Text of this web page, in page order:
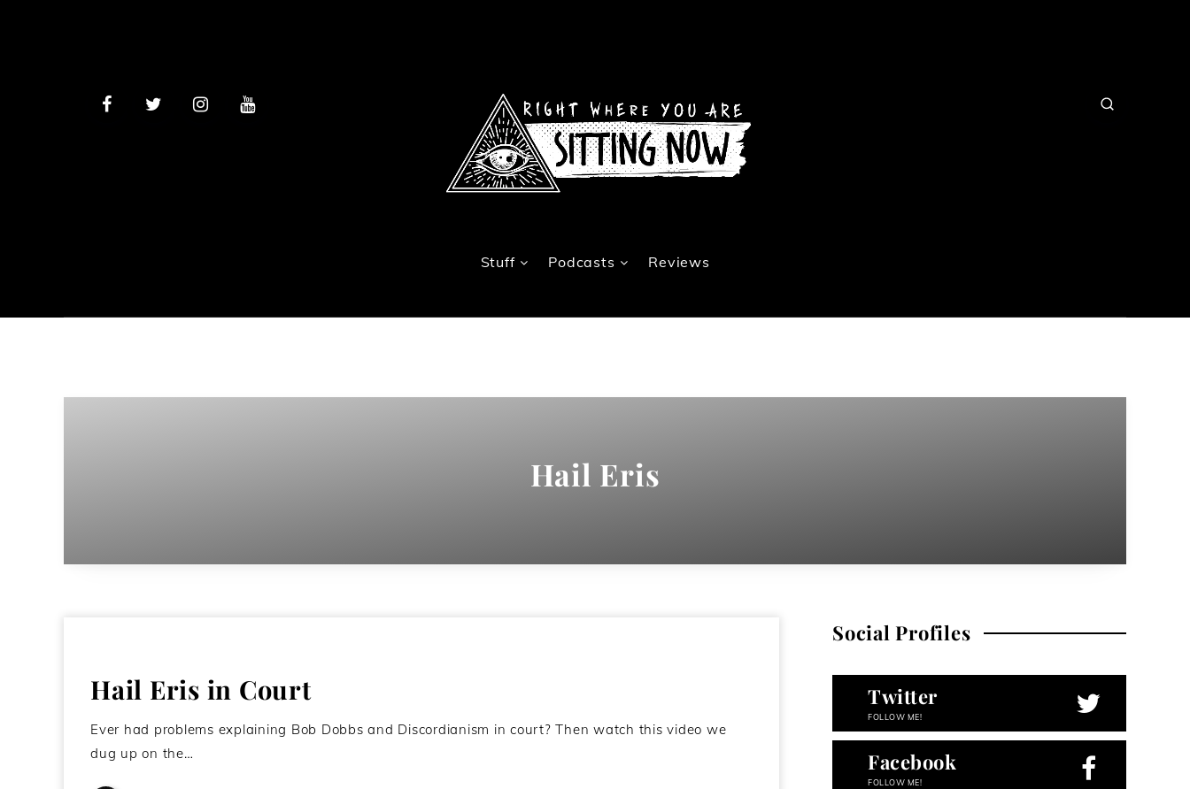
Stuff Podcasts Reviews
Hail Eris
Hail Eris in Court
Ever had problems explaining Bob Dobbs and Discordianism in court? Then watch this video we
dug up on the…
Social Profiles
Twitter
FOLLOW ME!
Facebook
FOLLOW ME!